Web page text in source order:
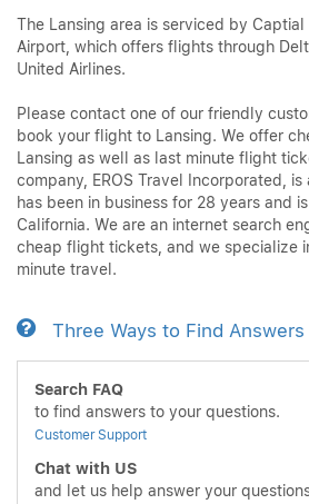
The Lansing area is serviced by Captial
Airport, which offers flights through
United Airlines.
Please contact one of our friendly
book your flight to Lansing. We offer
Lansing as well as last minute flight
company, EROS Travel Incorporated,
has been in business for 28 years and
California. We are an internet search
cheap flight tickets, and we specialize
minute travel.
Three Ways to Find Answers
Search FAQ
to find answers to your questions.
Customer Support
Chat with US
and let us help answer your